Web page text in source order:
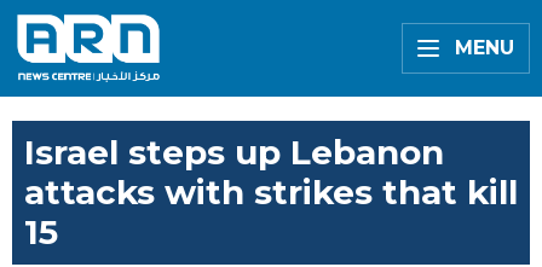
MENU
Israel steps up Lebanon
attacks with strikes that kill
15